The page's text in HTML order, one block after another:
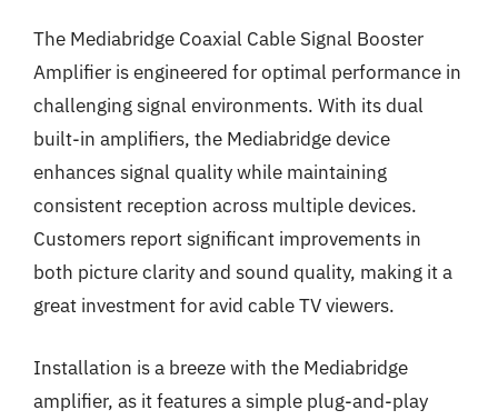
The Mediabridge Coaxial Cable Signal Booster
Amplifier is engineered for optimal performance in
challenging signal environments. With its dual
built-in amplifiers, the Mediabridge device
enhances signal quality while maintaining
consistent reception across multiple devices.
Customers report significant improvements in
both picture clarity and sound quality, making it a
great investment for avid cable TV viewers.
Installation is a breeze with the Mediabridge
amplifier, as it features a simple plug-and-play